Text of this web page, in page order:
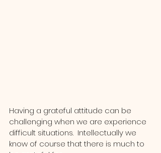
Having a grateful attitude can be
challenging when we are experience
difficult situations.  Intellectually we
know of course that there is much to